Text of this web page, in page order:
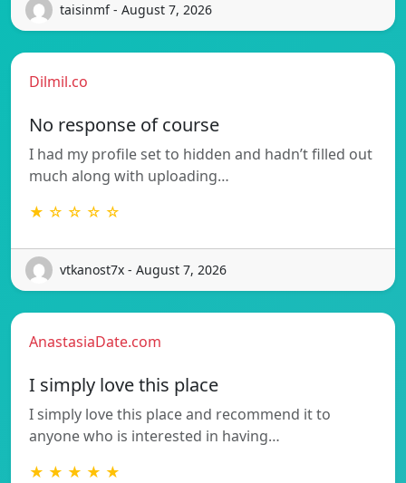
taisinmf - August 7, 2026
Dilmil.co
No response of course
I had my profile set to hidden and hadn’t filled out
much along with uploading…
★ ☆ ☆ ☆ ☆
vtkanost7x - August 7, 2026
AnastasiaDate.com
I simply love this place
I simply love this place and recommend it to
anyone who is interested in having…
★ ★ ★ ★ ★